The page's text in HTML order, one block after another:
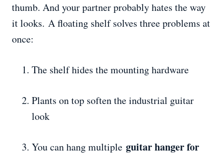
thumb. And your partner probably hates the way
it looks. A floating shelf solves three problems at
once:
The shelf hides the mounting hardware
Plants on top soften the industrial guitar
look
You can hang multiple guitar hanger for